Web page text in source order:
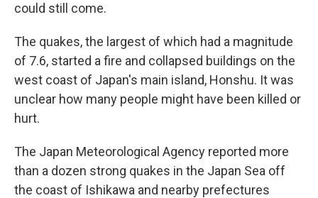
could still come.
The quakes, the largest of which had a magnitude
of 7.6, started a fire and collapsed buildings on the
west coast of Japan's main island, Honshu. It was
unclear how many people might have been killed or
hurt.
The Japan Meteorological Agency reported more
than a dozen strong quakes in the Japan Sea off
the coast of Ishikawa and nearby prefectures